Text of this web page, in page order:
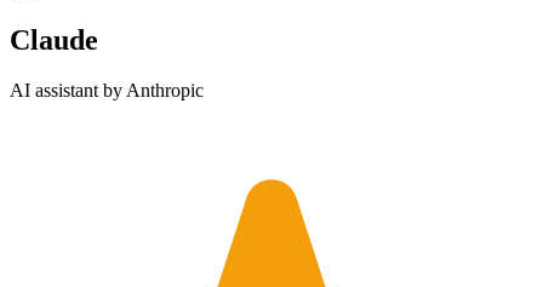
Claude
AI assistant by Anthropic